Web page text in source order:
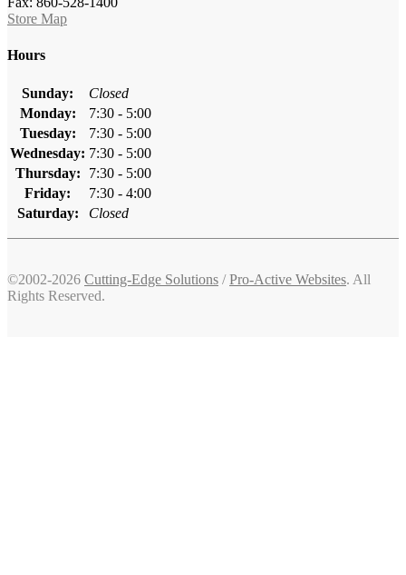
Store Map
Hours
Sunday:
Closed
Monday:
7:30 - 5:00
Tuesday:
7:30 - 5:00
Wednesday: 7:30 - 5:00
Thursday:
7:30 - 5:00
Friday:
7:30 - 4:00
Saturday:
Closed
©2002-2026 Cutting-Edge Solutions /Pro-Active Websites. All
Rights Reserved.